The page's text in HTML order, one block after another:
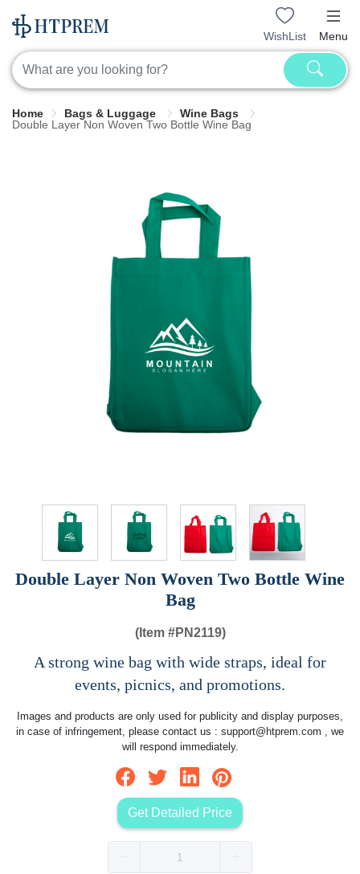
WishList Menu
Home Bags & Luggage
Wine Bags
Double Layer Non Woven Two Bottle Wine Bag
Double Layer Non Woven Two Bottle Wine
Bag
(Item #PN2119)
A strong wine bag with wide straps, ideal for
events, picnics, and promotions.
Images and products are only used for publicity and display purposes,
in case of infringement, please contact us : support@htprem.com , we
will respond immediately.
Get Detailed Price